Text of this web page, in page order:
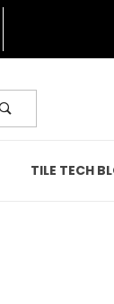
TILE TECH